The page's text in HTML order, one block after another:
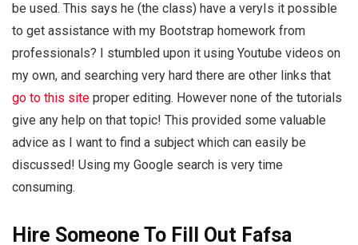
be used. This says he (the class) have a veryIs it possible
to get assistance with my Bootstrap homework from
professionals? I stumbled upon it using Youtube videos on
my own, and searching very hard there are other links that
go to this site proper editing. However none of the tutorials
give any help on that topic! This provided some valuable
advice as I want to find a subject which can easily be
discussed! Using my Google search is very time
consuming.
Hire Someone To Fill Out Fafsa